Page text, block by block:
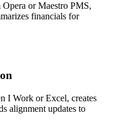
Opera or Maestro PMS,
financials for
I Work or Excel, creates
alignment updates to